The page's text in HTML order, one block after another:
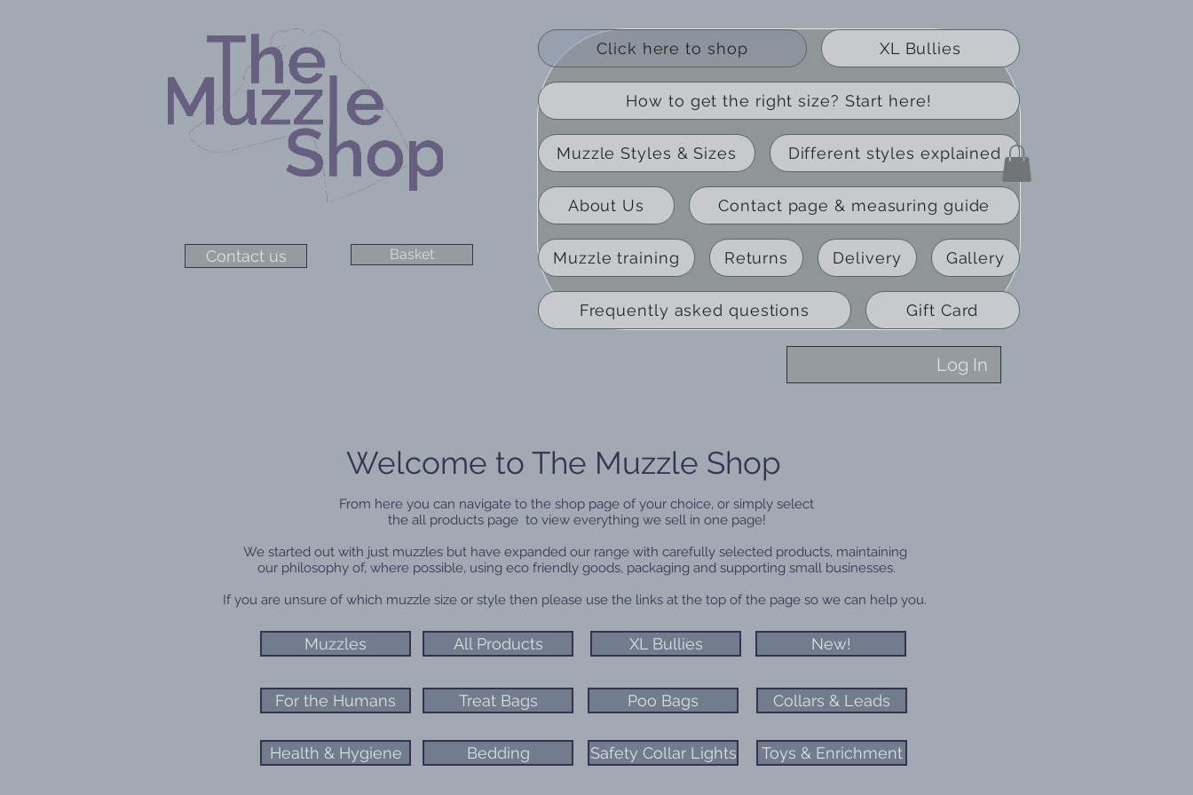
Contact us Basket
Click here to shop XL Bullies
How to get the right size? Start here!
Muzzle Styles & Sizes Different styles explained
About Us Contact page & measuring guide
Muzzle training Returns Delivery Gallery
Frequently asked questions Gift Card
Log In
Welcome to The Muzzle Shop
From here you can navigate to the shop page of your choice, or simply select
the all products page to view everything we sell in one page!
We started out with just muzzles but have expanded our range with carefully selected products, maintaining
our philosophy of, where possible, using eco friendly goods, packaging and supporting small businesses.
If you are unsure of which muzzle size or style then please use the links at the top of the page so we can help you.
Muzzles
For the Humans
Health & Hygiene
All Products XL Bullies New!
Treat Bags Poo Bags Collars & Leads
Bedding Safety Collar Lights Toys & Enrichment